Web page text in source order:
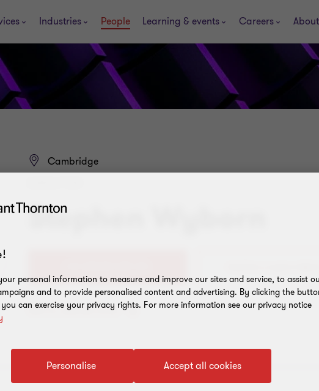
Industries People Learning & events Careers About
Stephen Wyborn
Cambridge
Add to address book
personal information to measure and improve our sites and service, to assist
and to provide personalised content and advertising. By clicking the
can exercise your privacy rights. For more information see our privacy notice
Accept all cookies
Personalise